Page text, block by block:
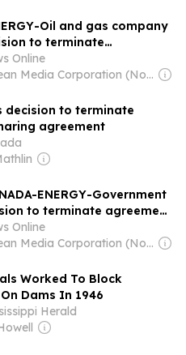
gas company
to terminate
agreement
Online
Owner: Caribbean Media Corporation (Non-transparent)
decision to terminate
agreement
ENERGY-Government
to terminate agreement
backed oil and gas
Online
Owner: Caribbean Media Corporation (Non-transparent)
Worked To Block
Dams In 1946
Herald